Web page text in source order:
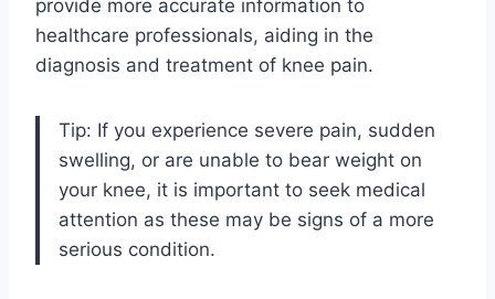
provide more accurate information to
healthcare professionals, aiding in the
diagnosis and treatment of knee pain.
Tip: If you experience severe pain, sudden
swelling, or are unable to bear weight on
your knee, it is important to seek medical
attention as these may be signs of a more
serious condition.